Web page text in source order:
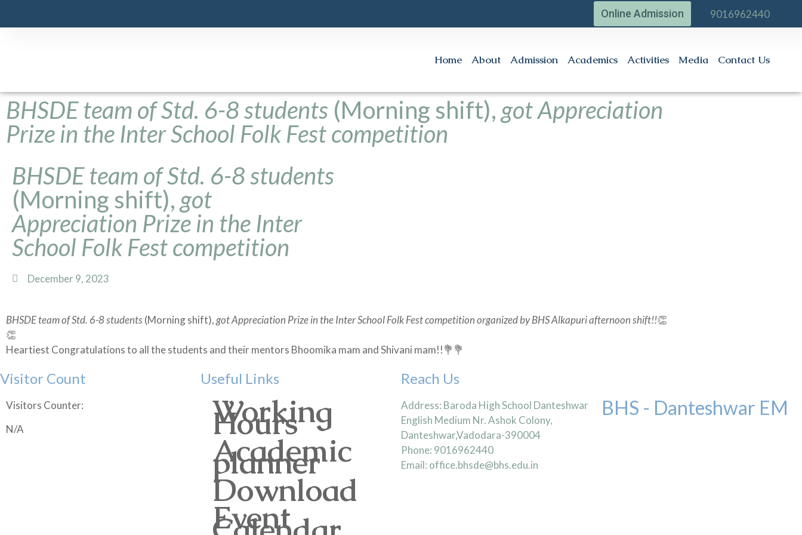
Online Admission 9016962440
Home About Admission Academics Activities Media Contact Us
BHSDE team of Std. 6-8 students (Morning shift), got Appreciation
Prize in the Inter School Folk Fest competition
BHSDE team of Std. 6-8 students
(Morning shift), got
Appreciation Prize in the Inter
School Folk Fest competition
December 9, 2023
BHSDE team of Std. 6-8 students(Morning shift),got Appreciation Prize in the Inter School Folk Fest competition organized by BHS Alkapuri afternoon shift!!👏
👏
Heartiest Congratulations to all the students and their mentors Bhoomika mam and Shivani mam!!💐💐
Visitor Count
Visitors Counter:
N/A
Useful Links
Working
Hours
Academic
planner
Download
Event
Reach Us
Address: Baroda High School Danteshwar
English Medium Nr. Ashok Colony,
Danteshwar,Vadodara-390004
Phone: 9016962440
Email: office.bhsde@bhs.edu.in
BHS - Danteshwar EM